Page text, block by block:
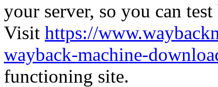
your server, so you can
Visit https://
wayback-machine-
functioning site.